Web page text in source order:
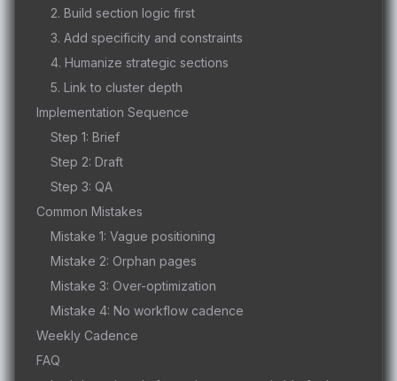
2. Build section logic first
3. Add specificity and constraints
4. Humanize strategic sections
5. Link to cluster depth
Implementation Sequence
Step 1: Brief
Step 2: Draft
Step 3: QA
Common Mistakes
Mistake 1: Vague positioning
Mistake 2: Orphan pages
Mistake 3: Over-optimization
Mistake 4: No workflow cadence
Weekly Cadence
FAQ